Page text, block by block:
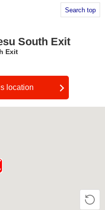
Search top
South Exit
Exit
location